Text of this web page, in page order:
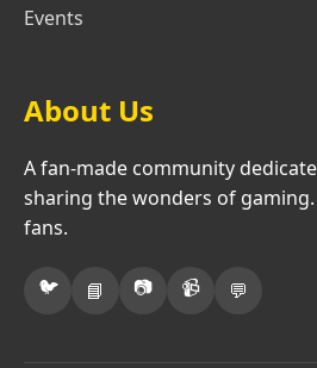
Events
About Us
A fan-made community
sharing the wonders of
fans.
🐦 📘 📷 📹 💬